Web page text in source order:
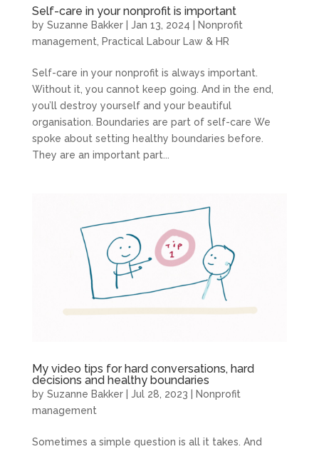
Self-care in your nonprofit is important
by Suzanne Bakker| Jan 13, 2024
Nonprofit
management
Practical Labour Law & HR
Self-care in your nonprofit is always important.
Without it, you cannot keep going. And in the end,
you’ll destroy yourself and your beautiful
organisation. Boundaries are part of self-care We
spoke about setting healthy boundaries before.
They are an important part...
My video tips for hard conversations, hard
decisions and healthy boundaries
by Suzanne Bakker| Jul 28, 2023
Nonprofit
management
Sometimes a simple question is all it takes. And